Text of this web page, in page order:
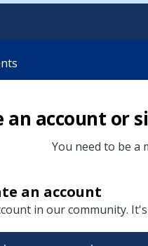
an account or
You need to be a
an account
in our community. It's